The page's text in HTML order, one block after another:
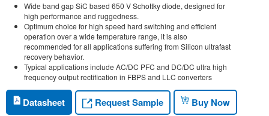
Wide band gap SiC based 650 V Schottky diode, designed for
high performance and ruggedness.
Optimum choice for high speed hard switching and efficient
operation over a wide temperature range, it is also
recommended for all applications suffering from Silicon ultrafast
recovery behavior.
Typical applications include AC/DC PFC and DC/DC ultra high
frequency output rectification in FBPS and LLC converters
Datasheet Request Sample Buy Now